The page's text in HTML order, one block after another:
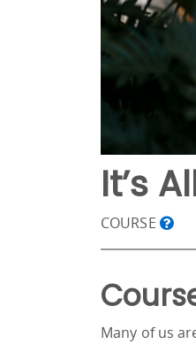
It’s
COURSE
Many of us